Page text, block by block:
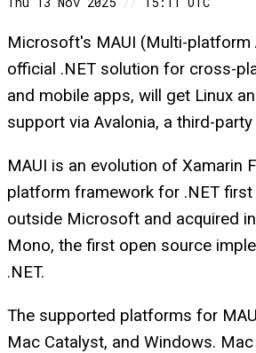
Microsoft's MAUI (Multi-platform
official .NET solution for cross-
and mobile apps, will get Linux
support via Avalonia, a third-
MAUI is an evolution of Xamarin
platform framework for .NET
outside Microsoft and acquired
Mono, the first open source
.NET.
The supported platforms for
Mac Catalyst, and Windows.